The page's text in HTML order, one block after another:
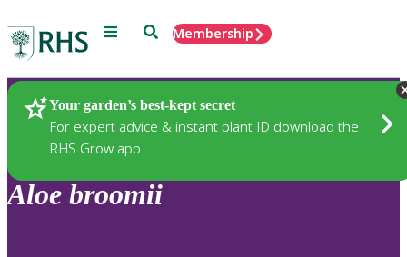
Menu SearchMembership
Your garden’s best-kept secret
For expert advice & instant plant ID download the
RHS Grow app
Plants
Aloe broomii